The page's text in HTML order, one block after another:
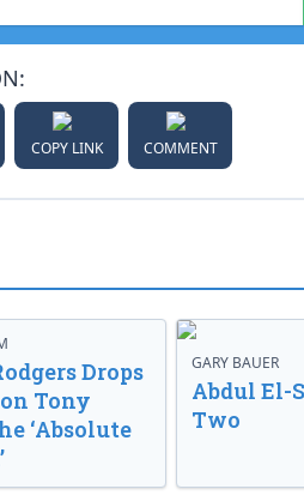
COPY LINK COMMENT
Drops
Tony
‘Absolute
GARY BAUER
Abdul El-
Two